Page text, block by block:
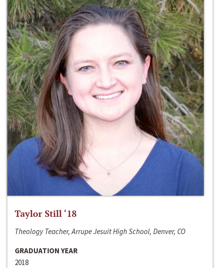
Taylor Still ‘18
Theology Teacher, Arrupe Jesuit High School, Denver, CO
GRADUATION YEAR
2018